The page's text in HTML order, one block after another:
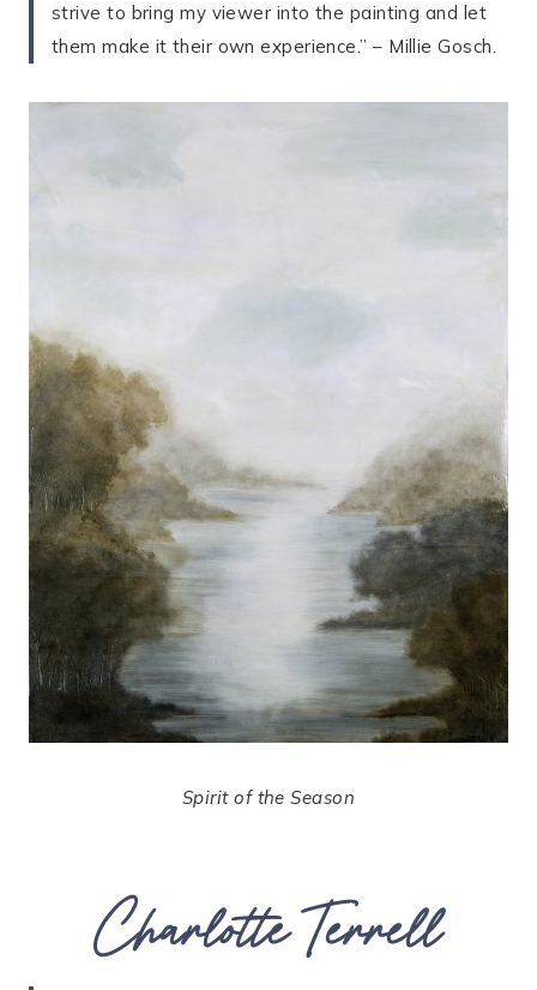
strive to bring my viewer into the painting and let
them make it their own experience.” – Millie Gosch.
Spirit of the Season
Charlotte Terrell